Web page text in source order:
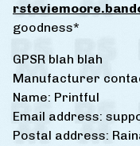
goodness*
GPSR blah blah
Manufacturer
Name: Printful
Email address:
Postal address: